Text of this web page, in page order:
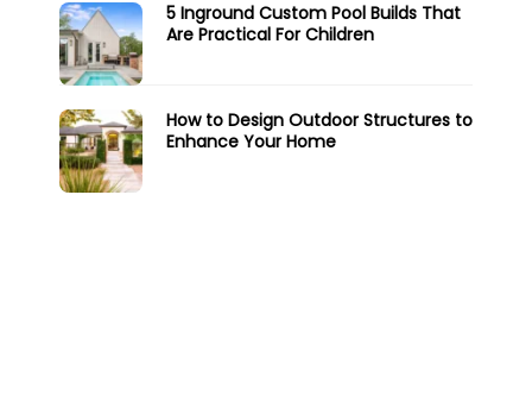
5 Inground Custom Pool Builds That
Are Practical For Children
How to Design Outdoor Structures to
Enhance Your Home